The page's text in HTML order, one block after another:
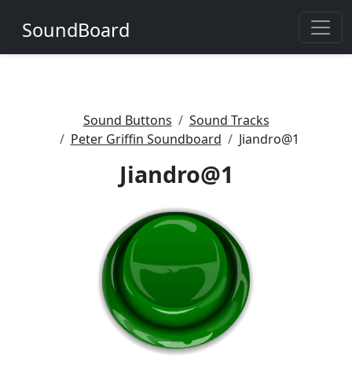
SoundBoard
Sound Buttons
Sound Tracks
Peter Griffin Soundboard
Jiandro@1
Jiandro@1